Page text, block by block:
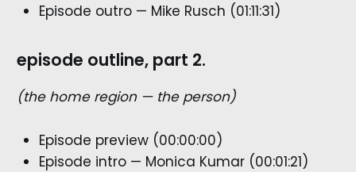
Episode outro — Mike Rusch (01:11:31)
episode outline, part 2.
(the home region — the person)
Episode preview (00:00:00)
Episode intro — Monica Kumar (00:01:21)